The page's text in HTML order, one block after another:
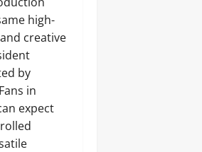
high-
creative
by
in
expect